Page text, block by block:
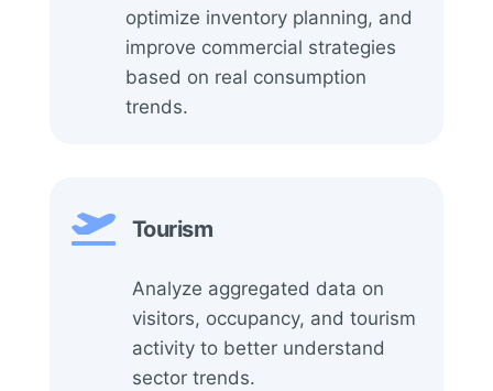
optimize inventory planning, and
improve commercial strategies
based on real consumption
trends.
 Tourism
Analyze aggregated data on
visitors, occupancy, and tourism
activity to better understand
sector trends.